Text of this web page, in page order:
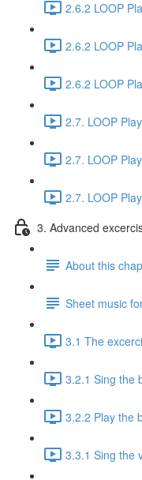
2.6.2 LOOP
2.6.2 LOOP
2.6.2 LOOP
2.7. LOOP
2.7. LOOP
2.7. LOOP
3. Advanced
About this
Sheet music
3.1 The
3.2.1 Sing the
3.2.2 Play the
3.3.1 Sing the